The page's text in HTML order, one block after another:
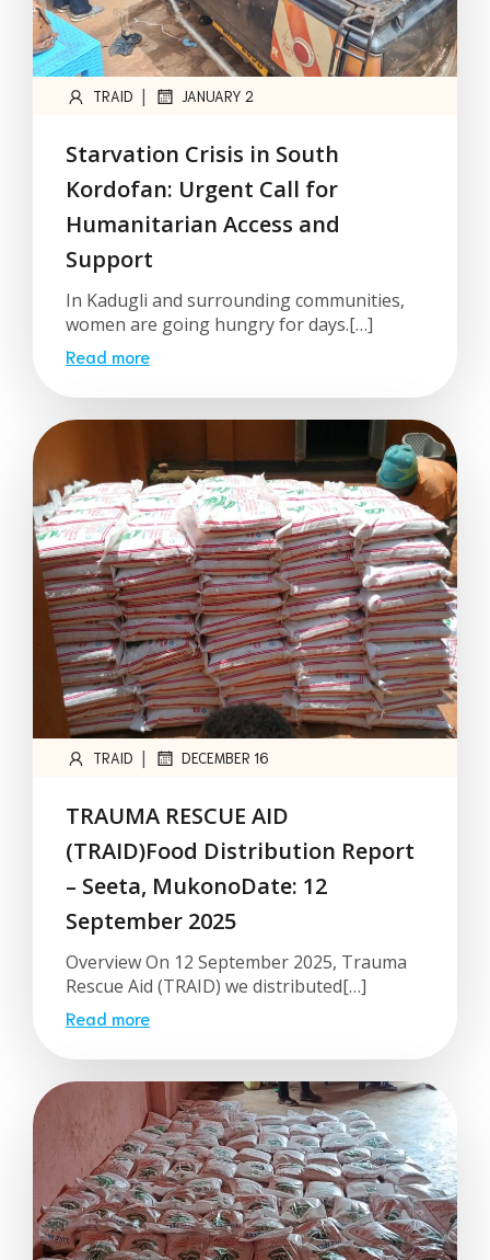
TRAID | JANUARY 2
Starvation Crisis in South
Kordofan: Urgent Call for
Humanitarian Access and
Support
In Kadugli and surrounding communities,
women are going hungry for days.[…]
Read more
TRAID | DECEMBER 16
TRAUMA RESCUE AID
(TRAID)Food Distribution Report
– Seeta, MukonoDate: 12
September 2025
Overview On 12 September 2025, Trauma
Rescue Aid (TRAID) we distributed[…]
Read more